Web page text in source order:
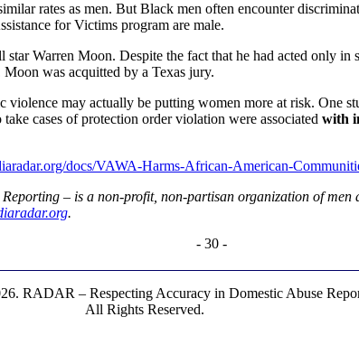
rates as men. But Black men often encounter
for Victims program are male.
Warren Moon. Despite the fact that he had acted only in
was acquitted by a Texas jury.
may actually be putting women more at risk. One
cases of protection order violation were associated with
docs/VAWA-Harms-African-American-
– is a non-profit, non-partisan organization of
.
- 30 -
RADAR – Respecting Accuracy in Domestic Abuse
All Rights Reserved.